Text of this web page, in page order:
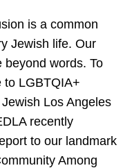
is a common
Jewish life. Our
beyond words. To
to LGBTQIA+
Los Angeles
recently
to our landmark
Among